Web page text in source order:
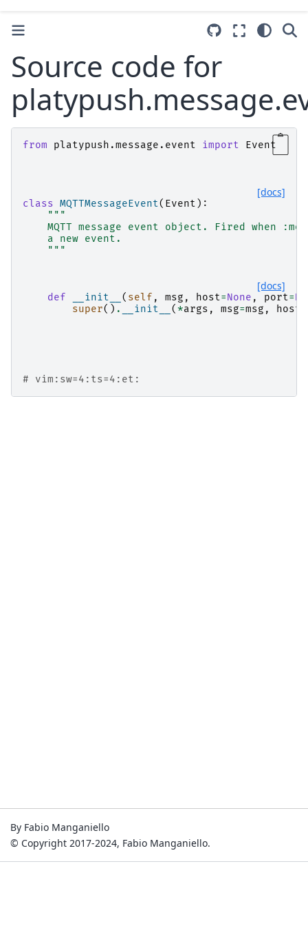
Source code for
from platypush.message.event import Event
[docs]
class MQTTMessageEvent( Event ):
"""
MQTT message event object. Fired when
    a new event.
    """
[docs]
def __init__ ( self , msg , host=None , port=
super() . __init__ ( *args , msg=msg , host
# vim:sw=4:ts=4:et:
By Fabio Manganiello
© Copyright 2017-2024, Fabio Manganiello.